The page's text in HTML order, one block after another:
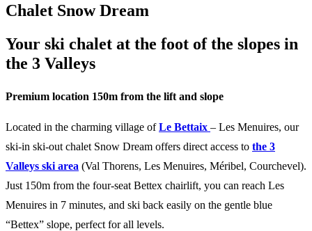
Chalet Snow Dream
Your ski chalet at the foot of the slopes in
the 3 Valleys
Premium location 150m from the lift and slope
Located in the charming village ofLe Bettaix – Les Menuires, our
ski-in ski-out chalet Snow Dream offers direct access to the 3
Valleys ski area (Val Thorens, Les Menuires, Méribel, Courchevel).
Just 150m from the four-seat Bettex chairlift, you can reach Les
Menuires in 7 minutes, and ski back easily on the gentle blue
“Bettex” slope, perfect for all levels.